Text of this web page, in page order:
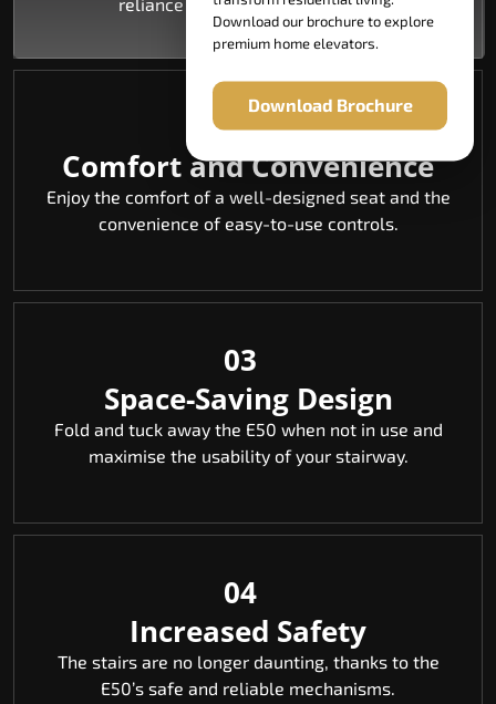
02
Comfort and Convenience
Enjoy the comfort of a well-designed seat and the
convenience of easy-to-use controls.
03
Space-Saving Design
Fold and tuck away the E50 when not in use and
maximise the usability of your stairway.
04
Increased Safety
The stairs are no longer daunting, thanks to the
E50’s safe and reliable mechanisms.
Download our brochure to explore
premium home elevators.
Download Brochure